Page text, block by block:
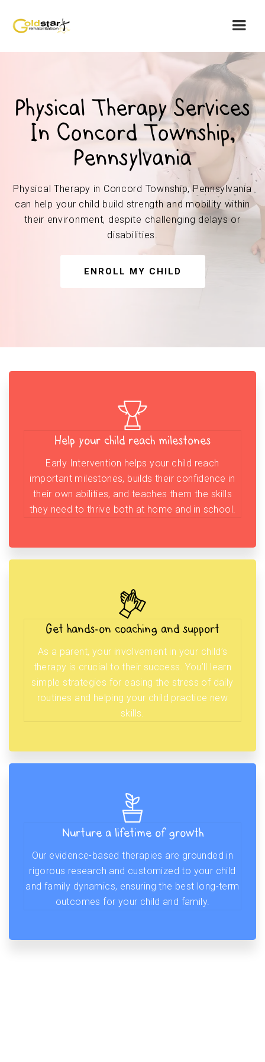
Physical Therapy Services
In Concord Township,
Pennsylvania
Physical Therapy in Concord Township, Pennsylvania
can help your child build strength and mobility within
their environment, despite challenging delays or
disabilities.
ENROLL MY CHILD
Help your child reach milestones
Early Intervention helps your child reach
important milestones, builds their confidence in
their own abilities, and teaches them the skills
they need to thrive both at home and in school.
Get hands-on coaching and support
As a parent, your involvement in your child’s
therapy is crucial to their success. You’ll learn
simple strategies for easing the stress of daily
routines and helping your child practice new
skills.
Nurture a lifetime of growth
Our evidence-based therapies are grounded in
rigorous research and customized to your child
and family dynamics, ensuring the best long-term
outcomes for your child and family.